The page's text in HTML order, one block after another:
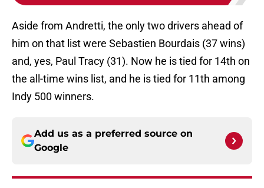
Aside from Andretti, the only two drivers ahead of
him on that list were Sebastien Bourdais (37 wins)
and, yes, Paul Tracy (31). Now he is tied for 14th on
the all-time wins list, and he is tied for 11th among
Indy 500 winners.
Add us as a preferred source on
Google